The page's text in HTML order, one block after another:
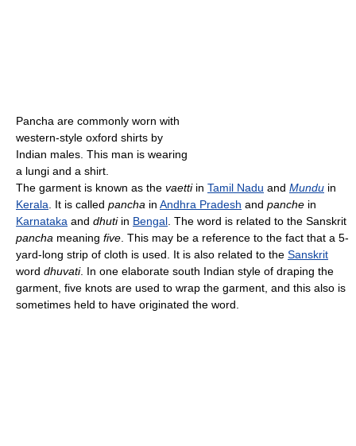
Pancha are commonly worn with
western-style oxford shirts by
Indian males. This man is wearing
a lungi and a shirt.
The garment is known as the vaettiin Tamil Nadu and Mundu in
Kerala . It is called pancha in Andhra Pradesh and panche in
Karnataka and dhutiin Bengal . The word is related to the Sanskrit
pancha meaning five . This may be a reference to the fact that a 5-
yard-long strip of cloth is used. It is also related to the Sanskrit
word dhuvati. In one elaborate south Indian style of draping the
garment, five knots are used to wrap the garment, and this also is
sometimes held to have originated the word.